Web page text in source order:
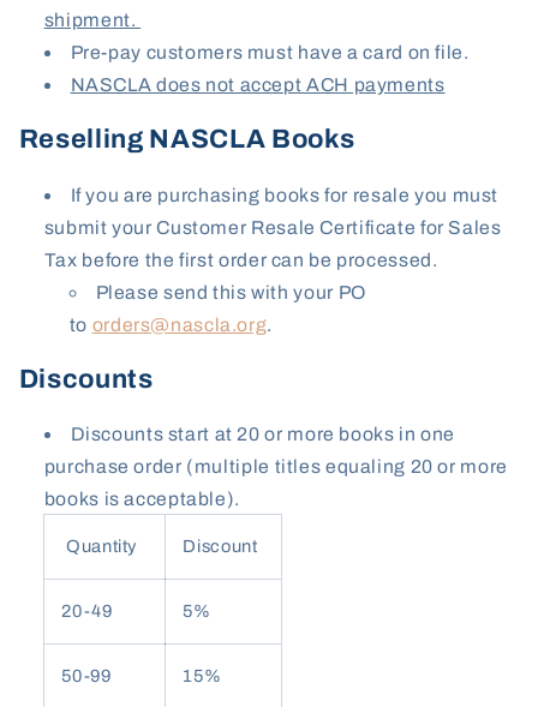
shipment.
Pre-pay customers must have a card on file.
NASCLA does not accept ACH payments
Reselling NASCLA Books
If you are purchasing books for resale you must
submit your Customer Resale Certificate for Sales
Tax before the first order can be processed.
Please send this with your PO
to orders@nascla.org.
Discounts
Discounts start at 20 or more books in one
purchase order (multiple titles equaling 20 or more
books is acceptable).
Quantity Discount
20-49 5%
50-99 15%